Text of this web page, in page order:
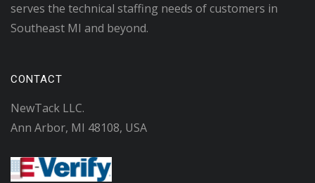
serves the technical staffing needs of customers in
Southeast MI and beyond.
CONTACT
NewTack LLC.
Ann Arbor, MI 48108, USA